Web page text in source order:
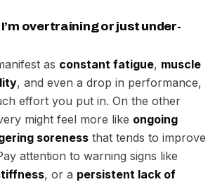
overtraining or just under-
as constant fatigue, muscle
, and even a drop in performance,
effort you put in. On the other
might feel more like ongoing
soreness that tends to improve
attention to warning signs like
, or a persistent lack of